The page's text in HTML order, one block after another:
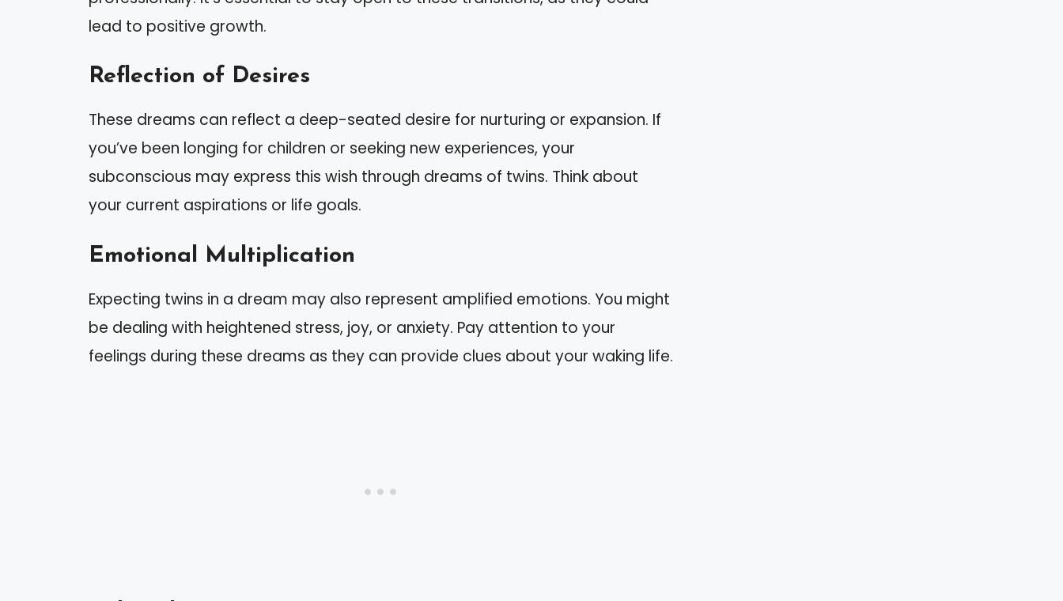
lead to positive growth.
Reflection of Desires
These dreams can reflect a deep-seated desire for nurturing or expansion. If
you’ve been longing for children or seeking new experiences, your
subconscious may express this wish through dreams of twins. Think about
your current aspirations or life goals.
Emotional Multiplication
Expecting twins in a dream may also represent amplified emotions. You might
be dealing with heightened stress, joy, or anxiety. Pay attention to your
feelings during these dreams as they can provide clues about your waking life.